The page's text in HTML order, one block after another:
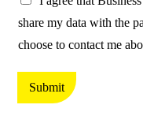
e
c
n
r
o
c
share my data with the
choose to contact me
Submit